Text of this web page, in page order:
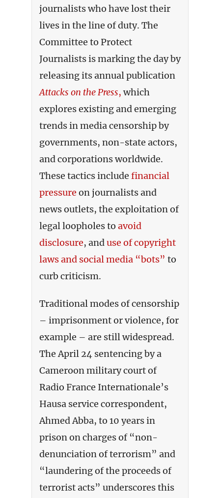
journalists who have lost their
lives in the line of duty. The
Committee to Protect
Journalists is marking the day by
releasing its annual publication
Attacks on the Press,which
explores existing and emerging
trends in media censorship by
governments, non-state actors,
and corporations worldwide.
These tactics include financial
pressure on journalists and
news outlets, the exploitation of
legal loopholes to avoid
disclosure, anduse of copyright
laws and social media “bots” to
curb criticism.
Traditional modes of censorship
– imprisonment or violence, for
example – are still widespread.
The April 24 sentencing by a
Cameroon military court of
Radio France Internationale’s
Hausa service correspondent,
Ahmed Abba, to 10 years in
prison on charges of “non-
denunciation of terrorism” and
“laundering of the proceeds of
terrorist acts” underscores this